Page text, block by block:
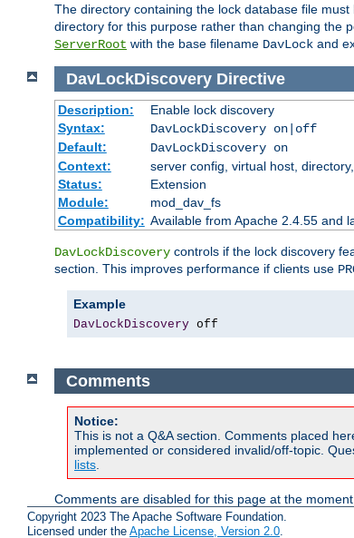
The directory containing the lock database file
directory for this purpose rather than changing the
ServerRoot with the base filename DavLock and
DavLockDiscovery Directive
Description:
Enable lock discovery
Syntax:
DavLockDiscovery on|off
Default:
DavLockDiscovery on
Context:
server config, virtual host,
Status:
Extension
Module:
mod_dav_fs
Compatibility: Available from Apache 2.4.55 and
DavLockDiscovery controls if the lock discovery
section. This improves performance if clients use
Example
DavLockDiscovery off
Comments
Notice:
This is not a Q&A section. Comments placed
implemented or considered invalid/off-topic.
lists.
Comments are disabled for this page at the
Copyright 2023 The Apache Software Foundation.
Licensed under the Apache License, Version 2.0.